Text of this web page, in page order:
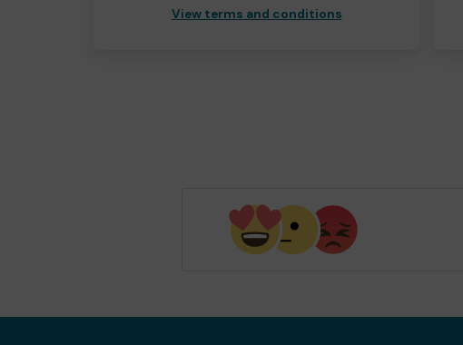
View terms and conditions